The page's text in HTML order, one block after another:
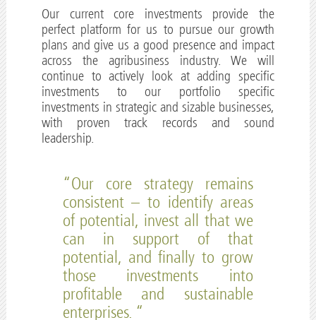
Our current core investments provide the
perfect platform for us to pursue our growth
plans and give us a good presence and impact
across the agribusiness industry. We will
continue to actively look at adding specific
investments to our portfolio specific
investments in strategic and sizable businesses,
with proven track records and sound
leadership.
“Our core strategy remains
consistent – to identify areas
of potential, invest all that we
can in support of that
potential, and finally to grow
those investments into
profitable and sustainable
enterprises. “